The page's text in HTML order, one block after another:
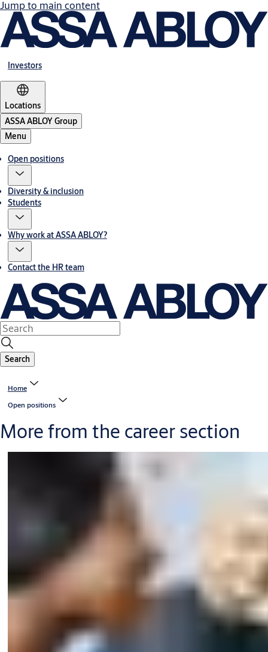
Jump to main content
Investors
Locations
ASSA ABLOY Group
Menu
Open positions
Diversity & inclusion
Students
Why work at ASSA ABLOY?
Contact the HR team
Search
Home
Open positions
More from the career section